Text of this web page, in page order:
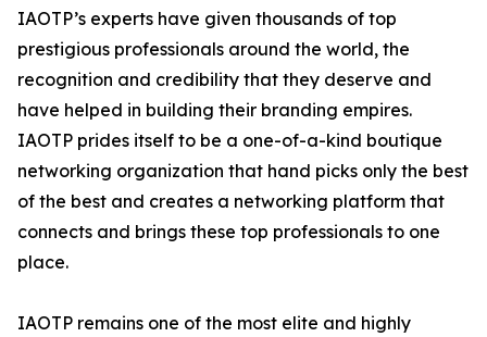
IAOTP’s experts have given thousands of top
prestigious professionals around the world, the
recognition and credibility that they deserve and
have helped in building their branding empires.
IAOTP prides itself to be a one-of-a-kind boutique
networking organization that hand picks only the best
of the best and creates a networking platform that
connects and brings these top professionals to one
place.
IAOTP remains one of the most elite and highly